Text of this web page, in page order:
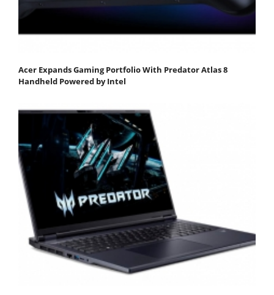
Acer Expands Gaming Portfolio With Predator Atlas 8
Handheld Powered by Intel